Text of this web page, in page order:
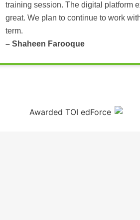
training session. The digital platform
great. We plan to continue to work
term.
– Shaheen Farooque